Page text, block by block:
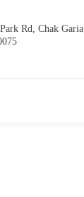
Rd, Chak Garia,